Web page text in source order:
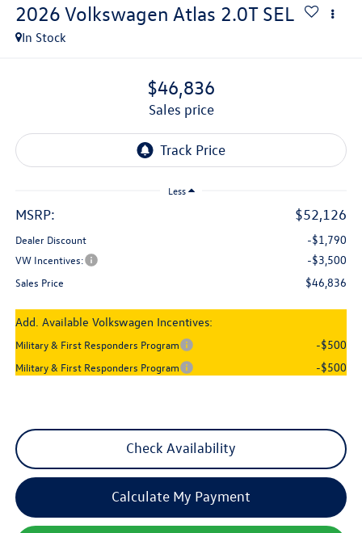
2026 Volkswagen Atlas 2.0T SEL
In Stock
$46,836
sales price
Less
MSRP: $52,126
Dealer Discount -$1,790
VW Incentives: -$3,500
Sales Price $46,836
Add. Available Volkswagen Incentives:
Military & First Responders Program -$500
Military & First Responders Program -$500
Check Availability
Calculate My Payment